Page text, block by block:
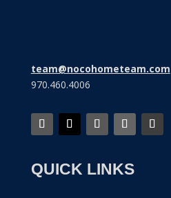
team@nocohometeam.com
970.460.4006
QUICK LINKS